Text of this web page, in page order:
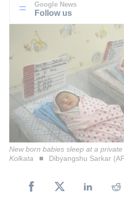
Google News
Follow us
New born babies sleep at a
Kolkata
Dibyangshu Sarkar